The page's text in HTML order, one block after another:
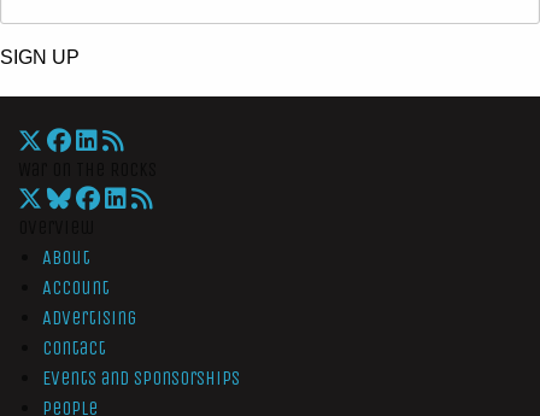
SIGN UP
About
Account
Advertising
Contact
Events and Sponsorships
People